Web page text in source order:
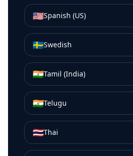
🇺🇸Spanish (US)
🇸🇪Swedish
🇮🇳Tamil (India)
🇮🇳Telugu
🇹🇭Thai